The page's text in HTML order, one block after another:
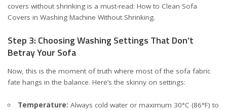
covers without shrinking is a must-read: How to Clean Sofa
Covers in Washing Machine Without Shrinking.
Step 3: Choosing Washing Settings That Don’t
Betray Your Sofa
Now, this is the moment of truth where most of the sofa fabric
fate hangs in the balance. Here’s the skinny on settings:
Temperature: Always cold water or maximum 30°C (86°F) to